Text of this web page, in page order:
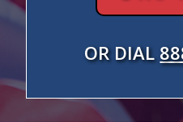
OR DIAL